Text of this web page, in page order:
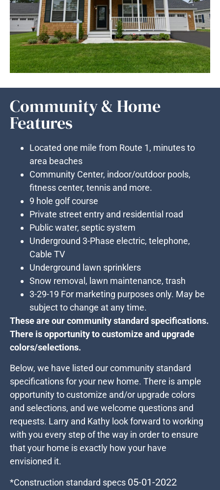
Community & Home
Features
Located one mile from Route 1, minutes to
area beaches
Community Center, indoor/outdoor pools,
fitness center, tennis and more.
9 hole golf course
Private street entry and residential road
Public water, septic system
Underground 3-Phase electric, telephone,
Cable TV
Underground lawn sprinklers
Snow removal, lawn maintenance, trash
3-29-19 For marketing purposes only. May be
subject to change at any time.
These are our community standard specifications.
There is opportunity to customize and upgrade
colors/selections.
Below, we have listed our community standard
specifications for your new home. There is ample
opportunity to customize and/or upgrade colors
and selections, and we welcome questions and
requests. Larry and Kathy look forward to working
with you every step of the way in order to ensure
that your home is exactly how your have
envisioned it.
*Construction standard specs 05-01-2022